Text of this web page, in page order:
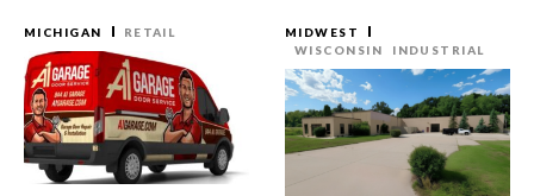
MICHIGAN RETAIL
MIDWEST
WISCONSIN
INDUSTRIAL